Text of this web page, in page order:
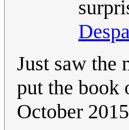
Just saw the
put the book
October